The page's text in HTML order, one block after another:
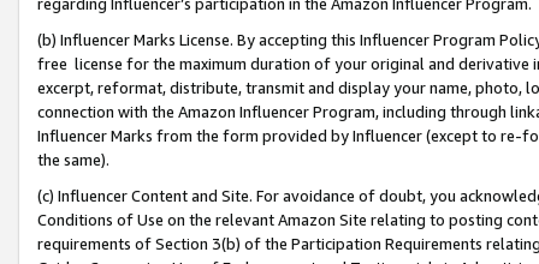
(b) Influencer Marks License. By accepting this Influencer Program
free license for the maximum duration of your original and
excerpt, reformat, distribute, transmit and display your name, photo,
connection with the Amazon Influencer Program, including through
Influencer Marks from the form provided by Influencer (except to re-
the same).
(c) Influencer Content and Site. For avoidance of doubt, you
Conditions of Use on the relevant Amazon Site relating to posting
requirements of Section 3(b) of the Participation Requirements